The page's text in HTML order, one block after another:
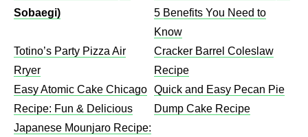
Sobaegi)
5 Benefits You Need to
Know
Totino’s Party Pizza Air
Rryer
Cracker Barrel Coleslaw
Recipe​
Easy Atomic Cake Chicago
Recipe: Fun & Delicious
Quick and Easy Pecan Pie
Dump Cake Recipe
Japanese Mounjaro Recipe: